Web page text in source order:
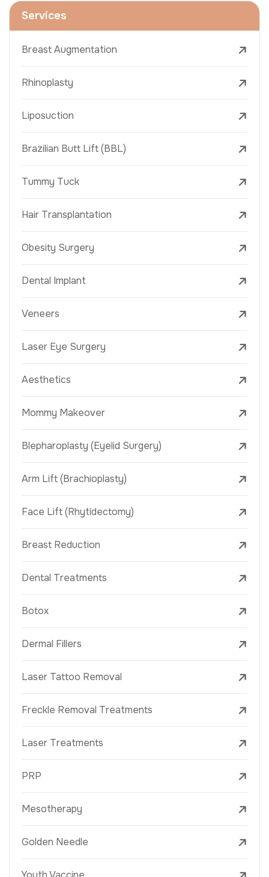
Services
Breast Augmentation
Rhinoplasty
Liposuction
Brazilian Butt Lift (BBL)
Tummy Tuck
Hair Transplantation
Obesity Surgery
Dental Implant
Veneers
Laser Eye Surgery
Aesthetics
Mommy Makeover
Blepharoplasty (Eyelid Surgery)
Arm Lift (Brachioplasty)
Face Lift (Rhytidectomy)
Breast Reduction
Dental Treatments
Botox
Dermal Fillers
Laser Tattoo Removal
Freckle Removal Treatments
Laser Treatments
PRP
Mesotherapy
Golden Needle